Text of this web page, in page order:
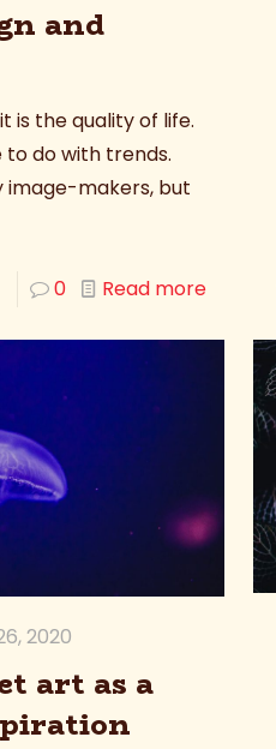
and
is the quality of life.
to do with trends.
image-makers, but
0 Read more
2020
art as a